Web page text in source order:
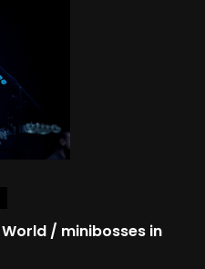
/ minibosses in